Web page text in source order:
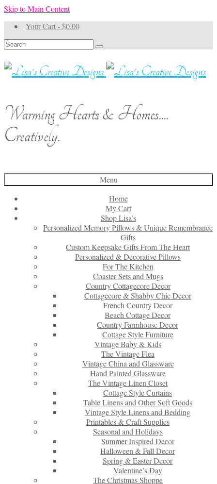
Skip to Main Content
Your Cart-$0.00
Search
for:
Warming Hearts & Homes....
Creatively.
Menu
Home
My Cart
Shop Lisa’s
Personalized Memory Pillows & Unique Remembrance
Gifts
Custom Keepsake Gifts From The Heart
Personalized & Decorative Pillows
For The Kitchen
Coaster Sets and Mugs
Country Cottagecore Decor
Cottagecore & Shabby Chic Decor
French Country Decor
Beach Cottage Decor
Country Farmhouse Decor
Cottage Style Furniture
Vintage Baby & Kids
The Vintage Flea
Vintage China and Glassware
Hand Painted Glassware
The Vintage Linen Closet
Cottage Style Curtains
Table Linens and Other Soft Goods
Vintage Style Linens and Bedding
Printables & Craft Supplies
Seasonal and Holidays
Summer Inspired Decor
Halloween & Fall Decor
Spring & Easter Decor
Valentine’s Day
The Christmas Shoppe